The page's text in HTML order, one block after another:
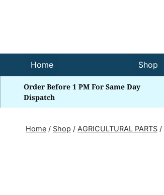
Home Shop
Order Before 1 PM For Same Day
Dispatch
Home / Shop / AGRICULTURAL PARTS /